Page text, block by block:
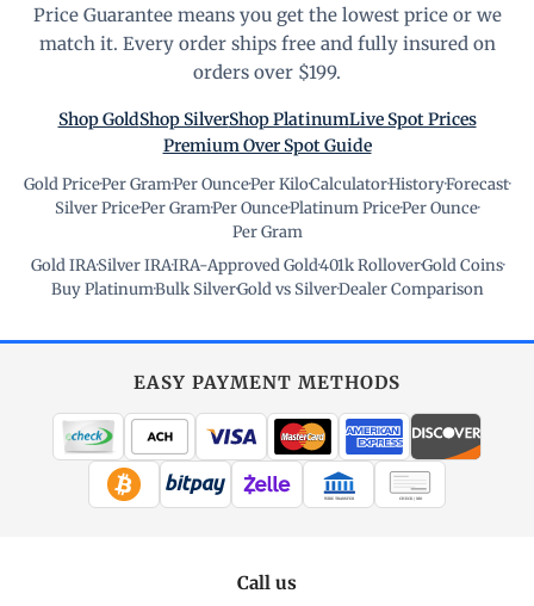
Price Guarantee means you get the lowest price or we
match it. Every order ships free and fully insured on
orders over $199.
Shop GoldShop SilverShop PlatinumLive Spot Prices
Premium Over Spot Guide
Gold Price·Per Gram·Per Ounce·Per Kilo·Calculator·History·Forecast·
Silver Price·Per Gram·Per Ounce·Platinum Price·Per Ounce·
Per Gram
Gold IRA·Silver IRA·IRA-Approved Gold·401k Rollover·Gold Coins·
Buy Platinum·Bulk Silver·Gold vs Silver·Dealer Comparison
EASY PAYMENT METHODS
WIRE TRANSFER CHECK / MO
Call us